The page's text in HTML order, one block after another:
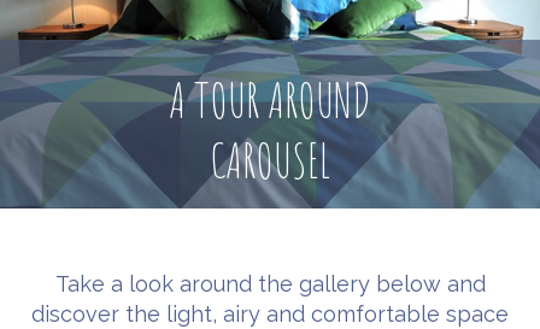
A TOUR AROUND
CAROUSEL
Take a look around the gallery below and
discover the light, airy and comfortable space